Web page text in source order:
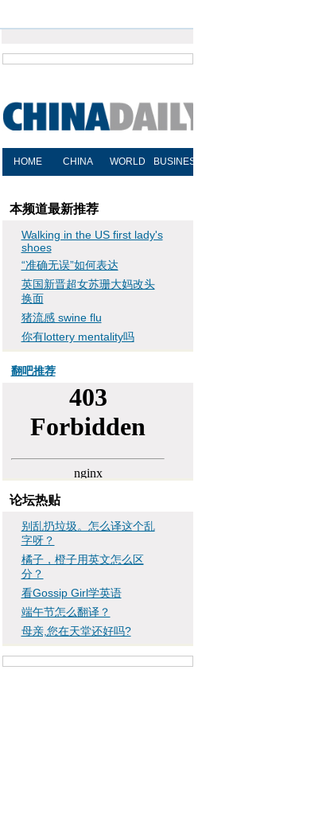
本频道最新推荐
Walking in the US first lady's
shoes
“准确无误”如何表达
英国新晋超女苏珊大妈改头
换面
猪流感 swine flu
你有lottery mentality吗
翻吧推荐
论坛热贴
别乱扔垃圾。怎么译这个乱
字呀？
橘子，橙子用英文怎么区
分？
看Gossip Girl学英语
端午节怎么翻译？
母亲,您在天堂还好吗?